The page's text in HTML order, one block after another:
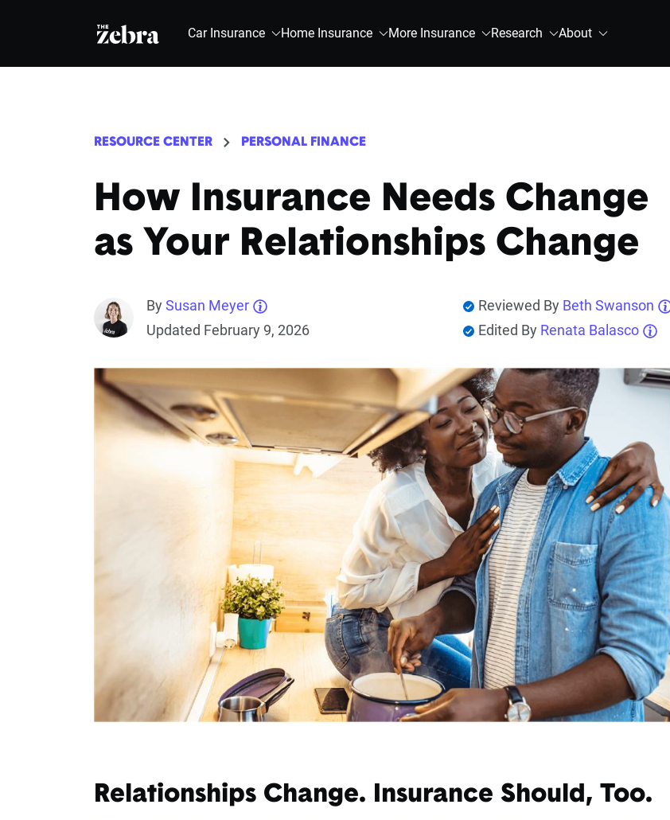
The Zebra® Car Insurance Home Insurance More Insurance Research About
RESOURCE CENTER PERSONAL FINANCE
How Insurance Needs Change
as Your Relationships Change
BySusan Meyer
Updated February 9, 2026
Reviewed By Beth Swanson
Edited By Renata Balasco
Relationships Change. Insurance Should, Too.